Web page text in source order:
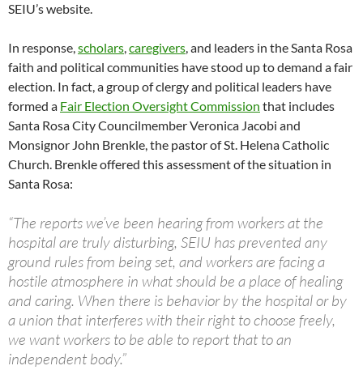
SEIU’s website.
In response,scholars,caregivers, and leaders in the Santa Rosa
faith and political communities have stood up to demand a fair
election. In fact, a group of clergy and political leaders have
formed a Fair Election Oversight Commission that includes
Santa Rosa City Councilmember Veronica Jacobi and
Monsignor John Brenkle, the pastor of St. Helena Catholic
Church. Brenkle offered this assessment of the situation in
Santa Rosa:
“The reports we’ve been hearing from workers at the
hospital are truly disturbing, SEIU has prevented any
ground rules from being set, and workers are facing a
hostile atmosphere in what should be a place of healing
and caring. When there is behavior by the hospital or by
a union that interferes with their right to choose freely,
we want workers to be able to report that to an
independent body.”